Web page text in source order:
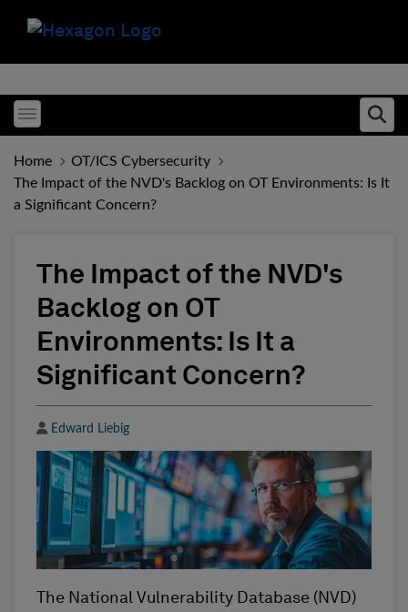
Toggle menubar
Home
OT/ICS Cybersecurity
The Impact of the NVD's Backlog on OT Environments: Is It
a Significant Concern?
The Impact of the NVD's
Backlog on OT
Environments: Is It a
Significant Concern?
Author
Edward Liebig
The National Vulnerability Database (NVD)